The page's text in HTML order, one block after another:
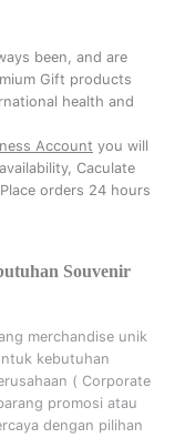
been, and are
Gift products
health and
Account you will
Caculate
orders 24 hours
Souvenir
merchandise unik
kebutuhan
( Corporate
promosi atau
dengan pilihan